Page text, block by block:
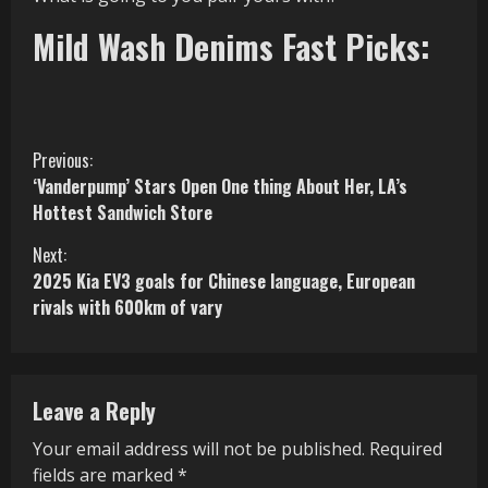
Mild Wash Denims Fast Picks:
C
o
n
t
u
e
Previous:
‘Vanderpump’ Stars Open One thing About Her, LA’s
Hottest Sandwich Store
Next:
2025 Kia EV3 goals for Chinese language, European
rivals with 600km of vary
Leave a Reply
Your email address will not be published. Required
fields are marked *